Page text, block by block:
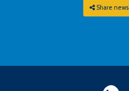
Share news